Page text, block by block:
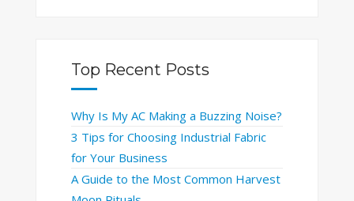
Top Recent Posts
Why Is My AC Making a Buzzing Noise?
3 Tips for Choosing Industrial Fabric
for Your Business
A Guide to the Most Common Harvest